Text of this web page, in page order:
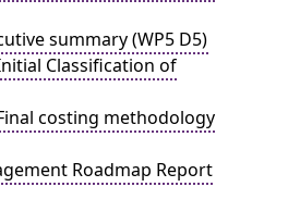
summary (WP5 D5)
Classification of
costing methodology
Roadmap Report